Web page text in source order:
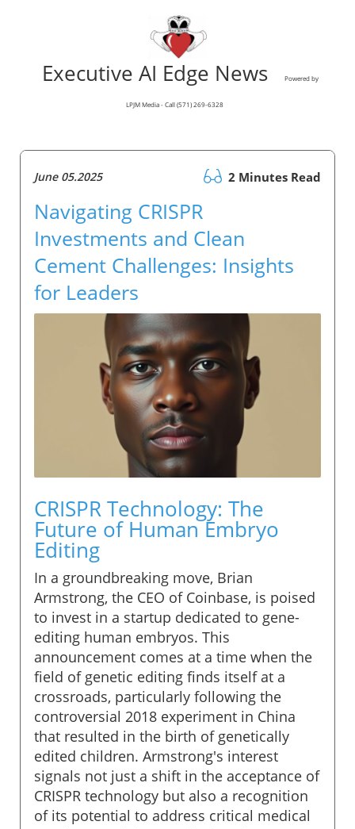
Executive AI Edge News Powered by
LPJM Media - Call (571) 269-6328
June 05.2025 2 Minutes Read
Navigating CRISPR
Investments and Clean
Cement Challenges: Insights
for Leaders
CRISPR Technology: The
Future of Human Embryo
Editing
In a groundbreaking move, Brian
Armstrong, the CEO of Coinbase, is poised
to invest in a startup dedicated to gene-
editing human embryos. This
announcement comes at a time when the
field of genetic editing finds itself at a
crossroads, particularly following the
controversial 2018 experiment in China
that resulted in the birth of genetically
edited children. Armstrong's interest
signals not just a shift in the acceptance of
CRISPR technology but also a recognition
of its potential to address critical medical